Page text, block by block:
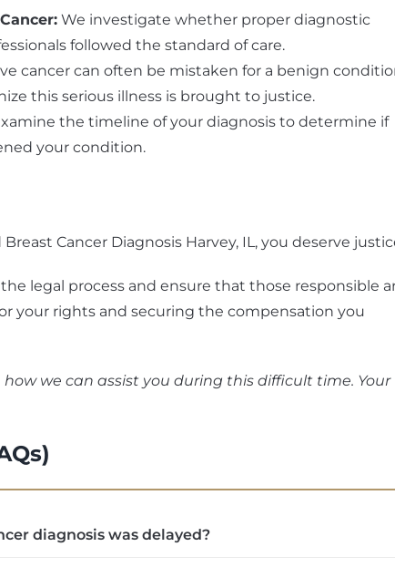
: We investigate whether proper diagnostic
followed the standard of care.
cancer can often be mistaken for a benign
this serious illness is brought to justice.
the timeline of your diagnosis to determine if
your condition.
Cancer Diagnosis Harvey, IL, you deserve
legal process and ensure that those responsible
your rights and securing the compensation you
we can assist you during this difficult time. Your
diagnosis was delayed?